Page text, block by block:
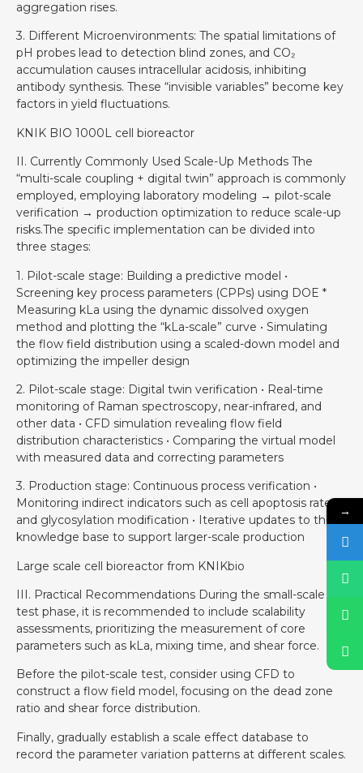
aggregation rises.
3. Different Microenvironments: The spatial limitations of
pH probes lead to detection blind zones, and CO₂
accumulation causes intracellular acidosis, inhibiting
antibody synthesis. These “invisible variables” become key
factors in yield fluctuations.
KNIK BIO 1000L cell bioreactor
II. Currently Commonly Used Scale-Up Methods The
“multi-scale coupling + digital twin” approach is commonly
employed, employing laboratory modeling → pilot-scale
verification → production optimization to reduce scale-up
risks.The specific implementation can be divided into
three stages:
1. Pilot-scale stage: Building a predictive model •
Screening key process parameters (CPPs) using DOE *
Measuring kLa using the dynamic dissolved oxygen
method and plotting the “kLa-scale” curve • Simulating
the flow field distribution using a scaled-down model and
optimizing the impeller design
2. Pilot-scale stage: Digital twin verification • Real-time
monitoring of Raman spectroscopy, near-infrared, and
other data • CFD simulation revealing flow field
distribution characteristics • Comparing the virtual model
with measured data and correcting parameters
3. Production stage: Continuous process verification •
Monitoring indirect indicators such as cell apoptosis rate
and glycosylation modification • Iterative updates to the
knowledge base to support larger-scale production
Large scale cell bioreactor from KNIKbio
III. Practical Recommendations During the small-scale
test phase, it is recommended to include scalability
assessments, prioritizing the measurement of core
parameters such as kLa, mixing time, and shear force.
Before the pilot-scale test, consider using CFD to
construct a flow field model, focusing on the dead zone
ratio and shear force distribution.
Finally, gradually establish a scale effect database to
record the parameter variation patterns at different scales.
→